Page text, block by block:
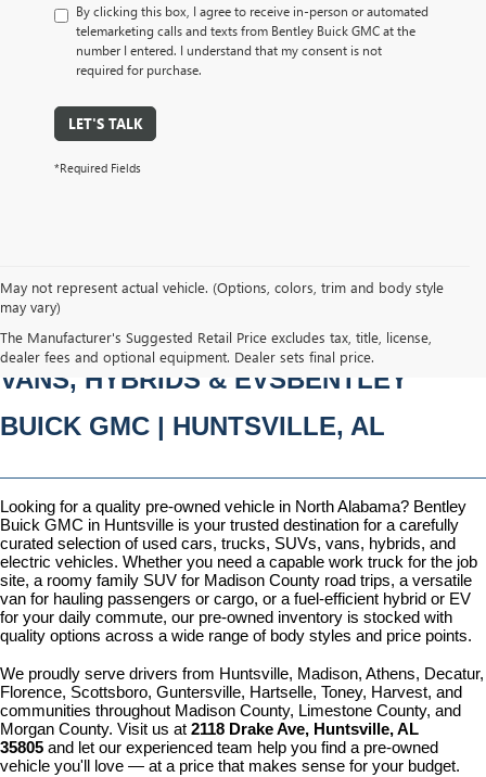
By clicking this box, I agree to receive in-person or automated
telemarketing calls and texts from Bentley Buick GMC at the
number I entered. I understand that my consent is not
required for purchase.
LET'S TALK
*Required Fields
May not represent actual vehicle. (Options, colors, trim and body style
may vary)
The Manufacturer's Suggested Retail Price excludes tax, title, license,
dealer fees and optional equipment. Dealer sets final price.
PRE-OWNED CARS, TRUCKS, SUVS,
VANS, HYBRIDS & EVSBENTLEY
BUICK GMC | HUNTSVILLE, AL
Looking for a quality pre-owned vehicle in North Alabama? Bentley
Buick GMC in Huntsville is your trusted destination for a carefully
curated selection of used cars, trucks, SUVs, vans, hybrids, and
electric vehicles. Whether you need a capable work truck for the job
site, a roomy family SUV for Madison County road trips, a versatile
van for hauling passengers or cargo, or a fuel-efficient hybrid or EV
for your daily commute, our pre-owned inventory is stocked with
quality options across a wide range of body styles and price points.
We proudly serve drivers from Huntsville, Madison, Athens, Decatur,
Florence, Scottsboro, Guntersville, Hartselle, Toney, Harvest, and
communities throughout Madison County, Limestone County, and
Morgan County. Visit us at 2118 Drake Ave, Huntsville, AL
35805 and let our experienced team help you find a pre-owned
vehicle you'll love — at a price that makes sense for your budget.